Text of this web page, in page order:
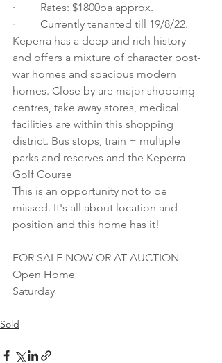
·         Rates: $1800pa approx.
·         Currently tenanted till 19/8/22.
Keperra has a deep and rich history
and offers a mixture of character post-
war homes and spacious modern
homes. Close by are major shopping
centres, take away stores, medical
facilities are within this shopping
district. Bus stops, train + multiple
parks and reserves and the Keperra
Golf Course
This is an opportunity not to be
missed. It's all about location and
position and this home has it!
FOR SALE NOW OR AT AUCTION
Open Home
Saturday
Sold